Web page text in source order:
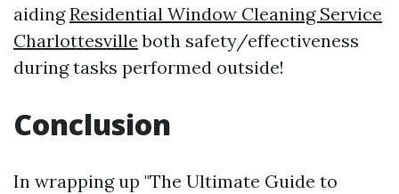
aidingResidential Window Cleaning Service
Charlottesville both safety/effectiveness
during tasks performed outside!
Conclusion
In wrapping up "The Ultimate Guide to